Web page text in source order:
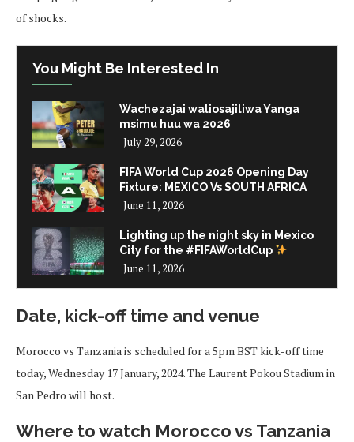
of shocks.
You Might Be Interested In
Wachezajai waliosajiliwa Yanga
msimu huu wa 2026
July 29, 2026
FIFA World Cup 2026 Opening Day
Fixture: MEXICO Vs SOUTH AFRICA
June 11, 2026
Lighting up the night sky in Mexico
City for the #FIFAWorldCup
June 11, 2026
Date, kick-off time and venue
Morocco vs Tanzania is scheduled for a 5pm BST kick-off time
today, Wednesday 17 January, 2024. The Laurent Pokou Stadium in
San Pedro will host.
Where to watch Morocco vs Tanzania